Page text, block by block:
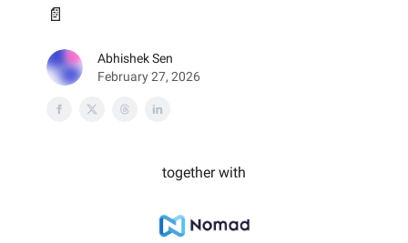
📄
Abhishek Sen
February 27, 2026
together with